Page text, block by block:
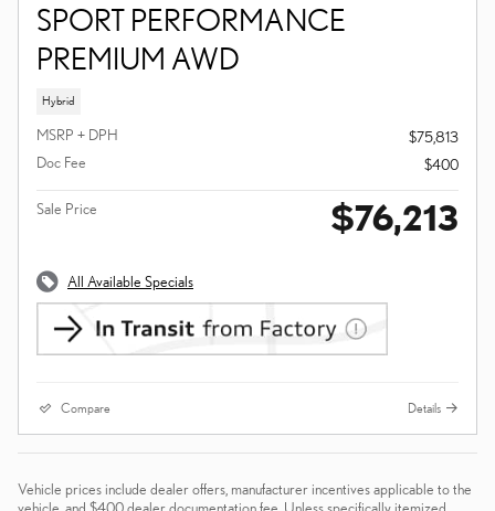
SPORT PERFORMANCE
PREMIUM AWD
Hybrid
MSRP + DPH
$75,813
Doc Fee
$400
Sale Price $76,213
All Available Specials
Compare Details
Vehicle prices include dealer offers, manufacturer incentives applicable to the
vehicle, and $400 dealer documentation fee. Unless specifically itemized,